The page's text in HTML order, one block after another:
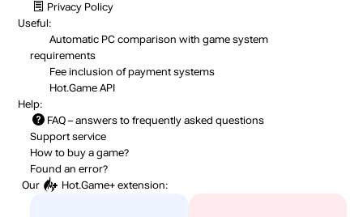
Privacy Policy
Useful:
Automatic PC comparison with game system
requirements
Fee inclusion of payment systems
Hot.Game API
Help:
FAQ – answers to frequently asked questions
Support service
How to buy a game?
Found an error?
Our
Hot.Game+ extension: